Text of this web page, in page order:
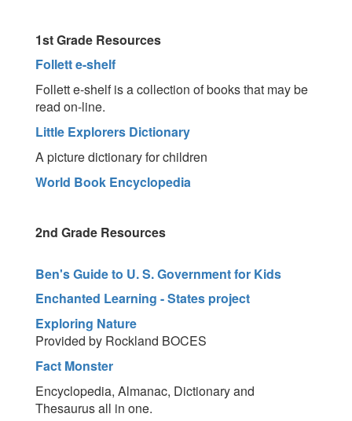
1st Grade Resources
Follett e-shelf
Follett e-shelf is a collection of books that may be
read on-line.
Little Explorers Dictionary
A picture dictionary for children
World Book Encyclopedia
2nd Grade Resources
Ben's Guide to U. S. Government for Kids
Enchanted Learning - States project
Exploring Nature
Provided by Rockland BOCES
Fact Monster
Encyclopedia, Almanac, Dictionary and
Thesaurus all in one.